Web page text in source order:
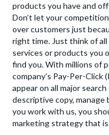
products you have and
Don’t let your
over customers just
right time. Just think of
services or products you
find you. With millions of
company’s Pay-Per-Click
appear on all major
descriptive copy, manage
you work with us, you
marketing strategy that